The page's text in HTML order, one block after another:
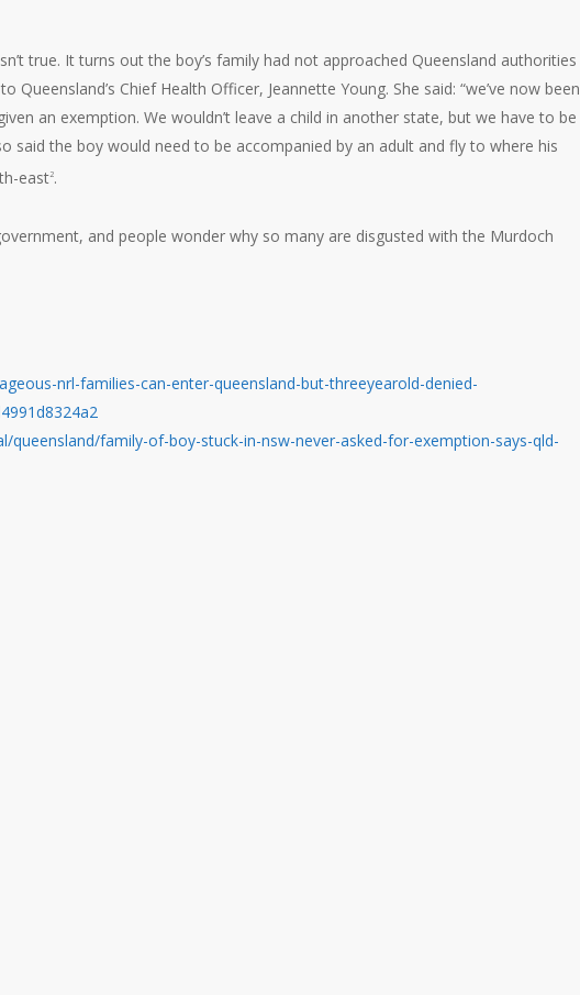
true. It turns out the boy’s family had not approached Queensland authorities
Chief Health Officer, Jeannette Young. She said: “we’ve now been
an exemption. We wouldn’t leave a child in another state, but we have to be
said the boy would need to be accompanied by an adult and fly to where his
east2.
and people wonder why so many are disgusted with the Murdoch
nrl-families-can-enter-queensland-but-threeyearold-denied-
queensland/family-of-boy-stuck-in-nsw-never-asked-for-exemption-says-qld-